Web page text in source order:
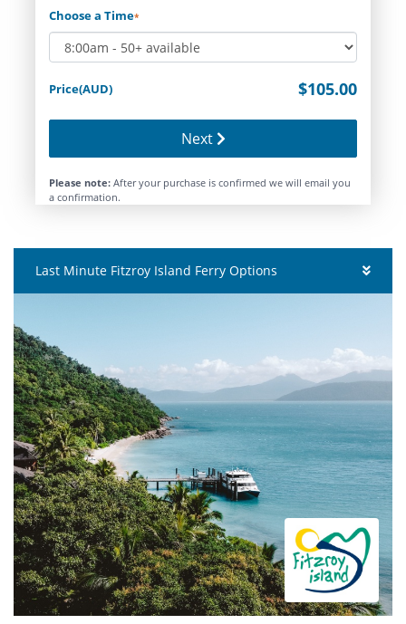
Last Minute Fitzroy Island Ferry Options
Choose a Time*
Price(AUD) $105.00
Next
Please note: After your purchase is confirmed we will email you
a confirmation.